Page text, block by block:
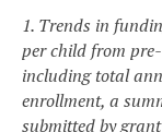
1. Trends in
per child from
including total
enrollment, a
submitted by